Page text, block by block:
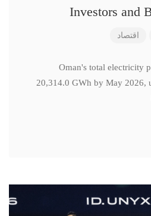
Investors and
اقتصاد
Oman's total electricity
20,314.0 GWh by May 2026,